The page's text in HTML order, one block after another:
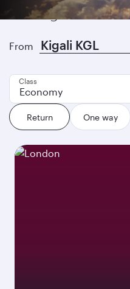
Find great fares
From
Return One way
Class
Economy